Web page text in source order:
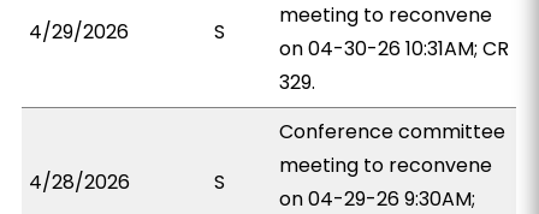
4/29/2026 S
meeting to reconvene
on 04-30-26 10:31AM; CR
329.
4/28/2026 S
Conference committee
meeting to reconvene
on 04-29-26 9:30AM;